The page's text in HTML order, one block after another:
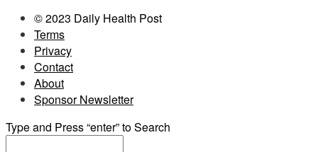
© 2023 Daily Health Post
Terms
Privacy
Contact
About
Sponsor Newsletter
Type and Press “enter” to Search